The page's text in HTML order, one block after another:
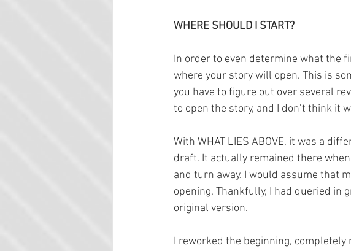
WHERE SHOULD I START?
In order to even determine what the
where your story will open. This is
you have to figure out over several
to open the story, and I don’t think it
With WHAT LIES ABOVE, it was a
draft. It actually remained there
and turn away. I would assume that
opening. Thankfully, I had queried in
original version.
I reworked the beginning,